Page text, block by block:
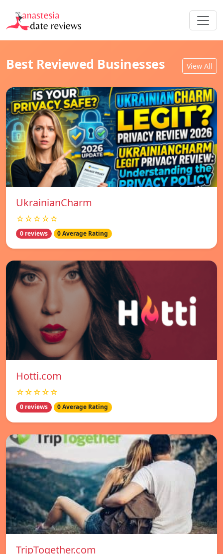
Best Reviewed Businesses View All
UkrainianCharm
☆☆☆☆☆
0 reviews 0 Average Rating
Hotti.com
☆☆☆☆☆
0 reviews 0 Average Rating
TripTogether.com